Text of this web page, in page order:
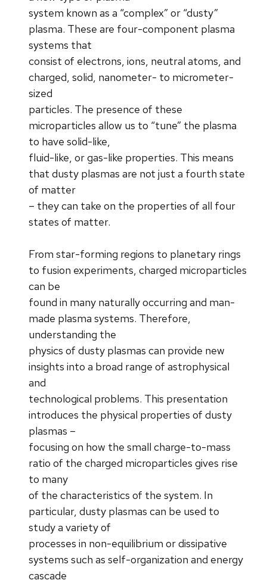
system known as a “complex” or “dusty”
plasma. These are four-component plasma
systems that
consist of electrons, ions, neutral atoms, and
charged, solid, nanometer- to micrometer-
sized
particles. The presence of these
microparticles allow us to “tune” the plasma
to have solid-like,
fluid-like, or gas-like properties. This means
that dusty plasmas are not just a fourth state
of matter
– they can take on the properties of all four
states of matter.
From star-forming regions to planetary rings
to fusion experiments, charged microparticles
can be
found in many naturally occurring and man-
made plasma systems. Therefore,
understanding the
physics of dusty plasmas can provide new
insights into a broad range of astrophysical
and
technological problems. This presentation
introduces the physical properties of dusty
plasmas –
focusing on how the small charge-to-mass
ratio of the charged microparticles gives rise
to many
of the characteristics of the system. In
particular, dusty plasmas can be used to
study a variety of
processes in non-equilibrium or dissipative
systems such as self-organization and energy
cascade